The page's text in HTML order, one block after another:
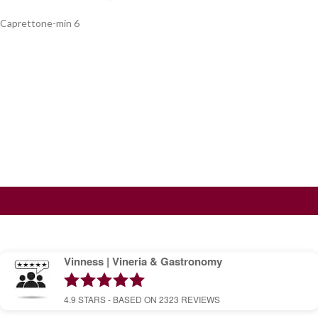
Caprettone-min 6
Vinness | Vineria & Gastronomy
4.9 STARS - BASED ON 2323 REVIEWS